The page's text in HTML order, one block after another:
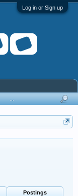
Log in or Sign up
Postings